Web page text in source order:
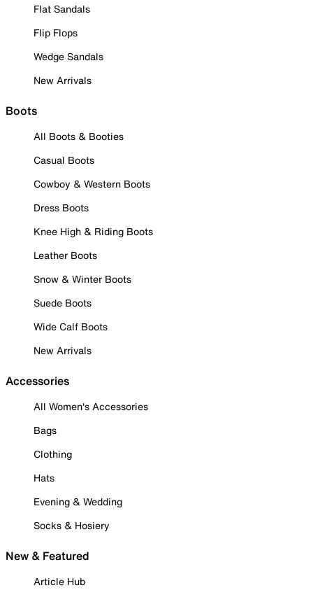
Flat Sandals
Flip Flops
Wedge Sandals
New Arrivals
Boots
All Boots & Booties
Casual Boots
Cowboy & Western Boots
Dress Boots
Knee High & Riding Boots
Leather Boots
Snow & Winter Boots
Suede Boots
Wide Calf Boots
New Arrivals
Accessories
All Women's Accessories
Bags
Clothing
Hats
Evening & Wedding
Socks & Hosiery
New & Featured
Article Hub